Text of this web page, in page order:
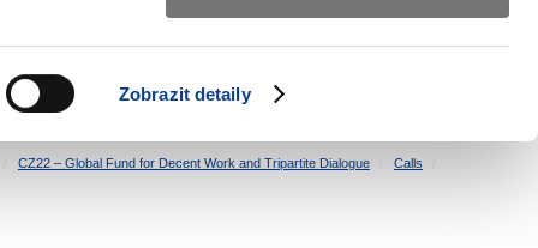
Zobrazit detaily
HOME AFFAIRS BILATERAL RELATIONS
CZ22 – Global Fund for Decent Work and Tripartite Dialogue
Calls